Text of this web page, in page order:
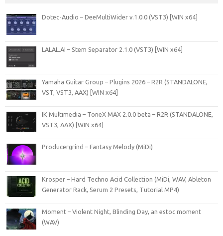
Dotec-Audio – DeeMultiWider v.1.0.0 (VST3) [WIN x64]
LALAL.AI – Stem Separator 2.1.0 (VST3) [WIN x64]
Yamaha Guitar Group – Plugins 2026 – R2R (STANDALONE,
VST, VST3, AAX) [WIN x64]
IK Multimedia – ToneX MAX 2.0.0 beta – R2R (STANDALONE,
VST3, AAX) [WIN x64]
Producergrind – Fantasy Melody (MiDi)
Krosper – Hard Techno Acid Collection (MiDi, WAV, Ableton
Generator Rack, Serum 2 Presets, Tutorial MP4)
Moment – Violent Night, Blinding Day, an estoc moment
(WAV)